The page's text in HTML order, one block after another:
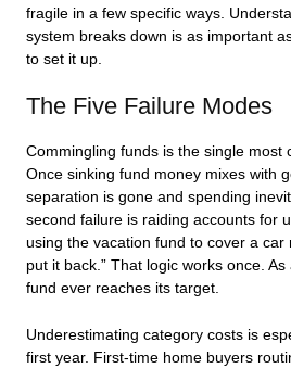
fragile in a few specific ways.
system breaks down is as important
to set it up.
The Five Failure Modes
Commingling funds is the single most
Once sinking fund money mixes with
separation is gone and spending
second failure is raiding accounts for
using the vacation fund to cover a car
put it back.” That logic works once.
fund ever reaches its target.
Underestimating category costs is
first year. First-time home buyers